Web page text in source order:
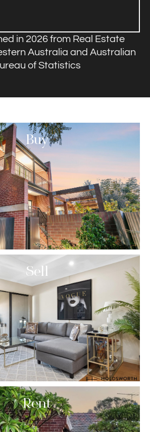
in 2026 from Real Estate
Australia and Australian
of Statistics
Buy
Sell
Rent